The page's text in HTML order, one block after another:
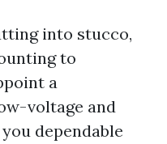
into stucco,
to
a
voltage and
dependable